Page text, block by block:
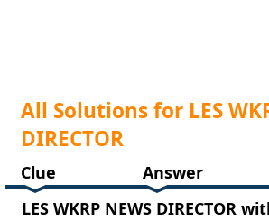
All Solutions for LES
DIRECTOR
Clue Answer
LES WKRP NEWS DIRECTOR